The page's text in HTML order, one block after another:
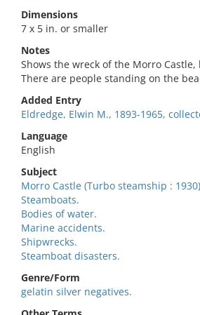
Dimensions
7 x 5 in. or smaller
Notes
Shows the wreck of the Morro
There are people standing on the
Added Entry
Eldredge, Elwin M., 1893-1965,
Language
English
Subject
Morro Castle (Turbo steamship :
Steamboats.
Bodies of water.
Marine accidents.
Shipwrecks.
Steamboat disasters.
Genre/Form
gelatin silver negatives.